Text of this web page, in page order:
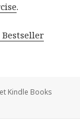
.
Bestseller
Kindle Books